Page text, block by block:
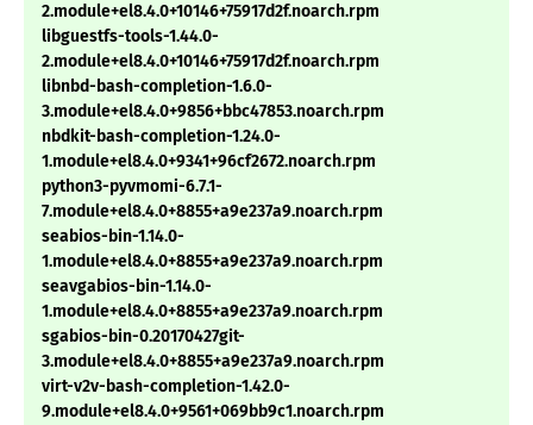
2.module+el8.4.0+10146+75917d2f.noarch.rpm
libguestfs-tools-1.44.0-
2.module+el8.4.0+10146+75917d2f.noarch.rpm
libnbd-bash-completion-1.6.0-
3.module+el8.4.0+9856+bbc47853.noarch.rpm
nbdkit-bash-completion-1.24.0-
1.module+el8.4.0+9341+96cf2672.noarch.rpm
python3-pyvmomi-6.7.1-
7.module+el8.4.0+8855+a9e237a9.noarch.rpm
seabios-bin-1.14.0-
1.module+el8.4.0+8855+a9e237a9.noarch.rpm
seavgabios-bin-1.14.0-
1.module+el8.4.0+8855+a9e237a9.noarch.rpm
sgabios-bin-0.20170427git-
3.module+el8.4.0+8855+a9e237a9.noarch.rpm
virt-v2v-bash-completion-1.42.0-
9.module+el8.4.0+9561+069bb9c1.noarch.rpm